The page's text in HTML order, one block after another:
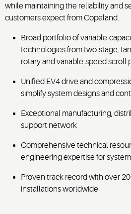
while maintaining the reliability and
customers expect from Copeland.
Broad portfolio of variable-
technologies from two-stage,
rotary and variable-speed scroll
Unified EV4 drive and
simplify system designs and
Exceptional manufacturing,
support network
Comprehensive technical
engineering expertise for
Proven track record with over
installations worldwide